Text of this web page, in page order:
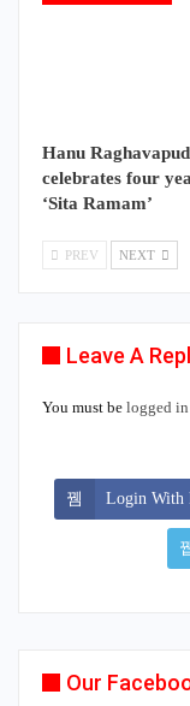
Hanu
celebrates four
‘Sita Ramam’
PREV NEXT
Leave A
You must be logged in
Login With
Our